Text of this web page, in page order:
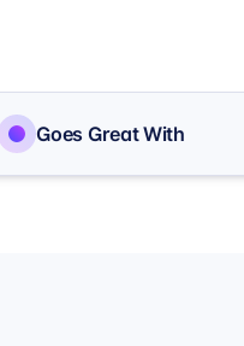
Goes Great With